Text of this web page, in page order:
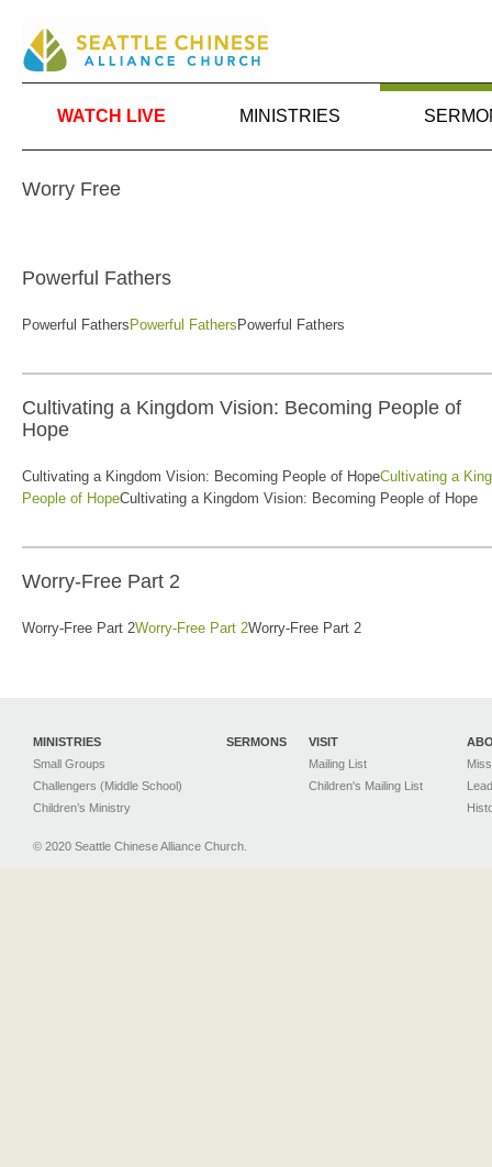
WATCH LIVE MINISTRIES
Worry Free
Powerful Fathers
Powerful Fathers Powerful Fathers Powerful Fathers
Cultivating a Kingdom Vision: Becoming People of
Hope
Cultivating a Kingdom Vision: Becoming People of HopeCultivating a
People of HopeCultivating a Kingdom Vision: Becoming People of Hope
Worry-Free Part 2
Worry-Free Part 2Worry-Free Part 2Worry-Free Part 2
MINISTRIES
Small Groups
Challengers (Middle School)
Children’s Ministry
SERMONS
VISIT
Mailing List
Children's Mailing List
© 2020 Seattle Chinese Alliance Church.